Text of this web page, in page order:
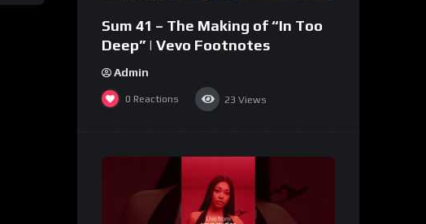
Sum 41 – The Making of “In Too
Deep” | Vevo Footnotes
Admin
0 Reactions 23 Views